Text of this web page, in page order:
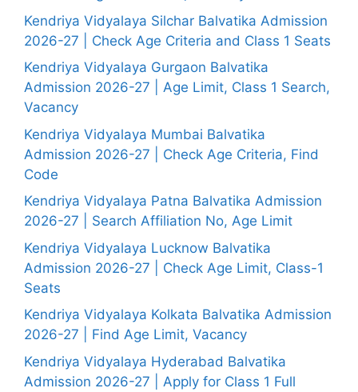
Kendriya Vidyalaya Silchar Balvatika Admission
2026-27 | Check Age Criteria and Class 1 Seats
Kendriya Vidyalaya Gurgaon Balvatika
Admission 2026-27 | Age Limit, Class 1 Search,
Vacancy
Kendriya Vidyalaya Mumbai Balvatika
Admission 2026-27 | Check Age Criteria, Find
Code
Kendriya Vidyalaya Patna Balvatika Admission
2026-27 | Search Affiliation No, Age Limit
Kendriya Vidyalaya Lucknow Balvatika
Admission 2026-27 | Check Age Limit, Class-1
Seats
Kendriya Vidyalaya Kolkata Balvatika Admission
2026-27 | Find Age Limit, Vacancy
Kendriya Vidyalaya Hyderabad Balvatika
Admission 2026-27 | Apply for Class 1 Full